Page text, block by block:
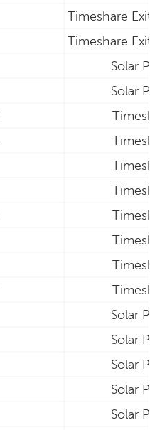
Timeshare Exit
Timeshare Exit
Solar
Solar
Solar
Solar
Solar
Solar
Solar